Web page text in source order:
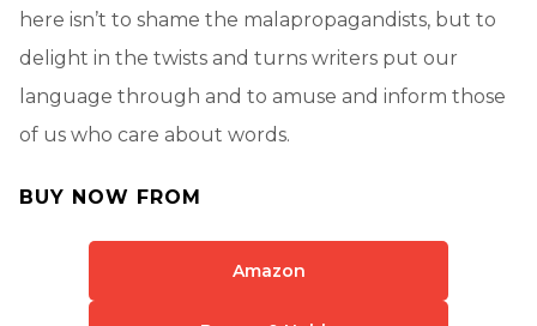
here isn’t to shame the malapropagandists, but to
delight in the twists and turns writers put our
language through and to amuse and inform those
of us who care about words.
BUY NOW FROM
Amazon